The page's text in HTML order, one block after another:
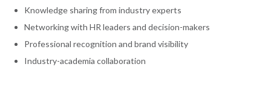
Knowledge sharing from industry experts
Networking with HR leaders and decision-makers
Professional recognition and brand visibility
Industry-academia collaboration